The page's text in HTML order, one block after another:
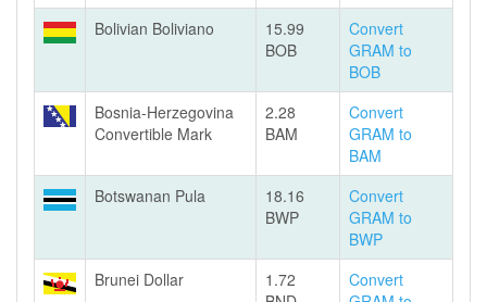
Bolivian Boliviano
15.99
BOB
Convert
GRAM to
BOB
Bosnia-Herzegovina
Convertible Mark
2.28
BAM
Convert
GRAM to
BAM
Botswanan Pula
18.16
BWP
Convert
GRAM to
BWP
Brunei Dollar
1.72
Convert